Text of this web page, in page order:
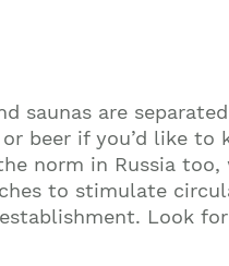
are separated
beer if you’d like
norm in Russia too,
to stimulate
Look for